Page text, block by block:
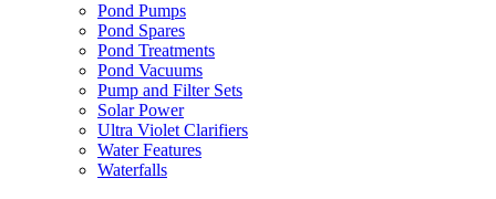
Pond Pumps
Pond Spares
Pond Treatments
Pond Vacuums
Pump and Filter Sets
Solar Power
Ultra Violet Clarifiers
Water Features
Waterfalls